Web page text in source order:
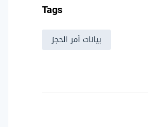
Tags
بيانات أمر الحجز